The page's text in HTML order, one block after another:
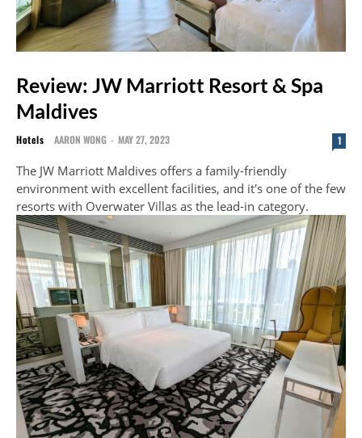
Review: JW Marriott Resort & Spa
Maldives
Hotels AARON WONG - MAY 27, 2023 1
The JW Marriott Maldives offers a family-friendly
environment with excellent facilities, and it's one of the few
resorts with Overwater Villas as the lead-in category.